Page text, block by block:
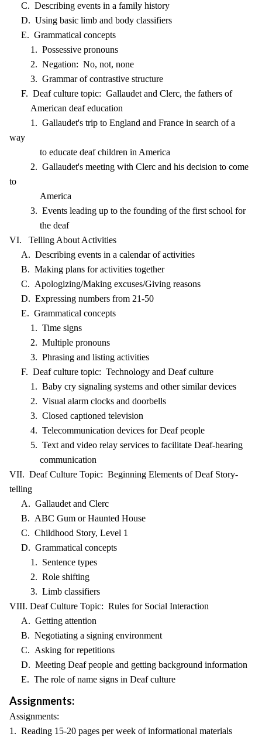
C. Describing events in a family history
D. Using basic limb and body classifiers
E. Grammatical concepts
1. Possessive pronouns
2. Negation: No, not, none
3. Grammar of contrastive structure
F. Deaf culture topic: Gallaudet and Clerc, the fathers of
American deaf education
1. Gallaudet's trip to England and France in search of a
way
to educate deaf children in America
2. Gallaudet's meeting with Clerc and his decision to come
to
America
3. Events leading up to the founding of the first school for
the deaf
VI. Telling About Activities
A. Describing events in a calendar of activities
B. Making plans for activities together
C. Apologizing/Making excuses/Giving reasons
D. Expressing numbers from 21-50
E. Grammatical concepts
1. Time signs
2. Multiple pronouns
3. Phrasing and listing activities
F. Deaf culture topic: Technology and Deaf culture
1. Baby cry signaling systems and other similar devices
2. Visual alarm clocks and doorbells
3. Closed captioned television
4. Telecommunication devices for Deaf people
5. Text and video relay services to facilitate Deaf-hearing
communication
VII. Deaf Culture Topic: Beginning Elements of Deaf Story-
telling
A. Gallaudet and Clerc
B. ABC Gum or Haunted House
C. Childhood Story, Level 1
D. Grammatical concepts
1. Sentence types
2. Role shifting
3. Limb classifiers
VIII. Deaf Culture Topic: Rules for Social Interaction
A. Getting attention
B. Negotiating a signing environment
C. Asking for repetitions
D. Meeting Deaf people and getting background information
E. The role of name signs in Deaf culture
Assignments:
Assignments:
1. Reading 15-20 pages per week of informational materials